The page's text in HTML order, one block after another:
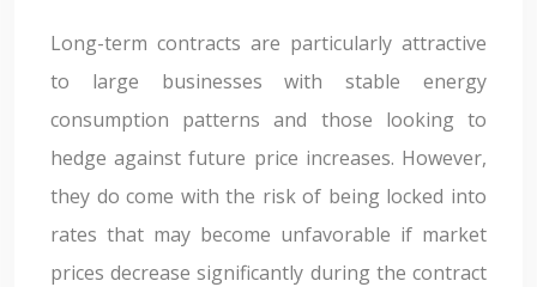
Long-term contracts are particularly attractive
to large businesses with stable energy
consumption patterns and those looking to
hedge against future price increases. However,
they do come with the risk of being locked into
rates that may become unfavorable if market
prices decrease significantly during the contract